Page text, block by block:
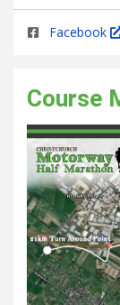
Facebook
Course